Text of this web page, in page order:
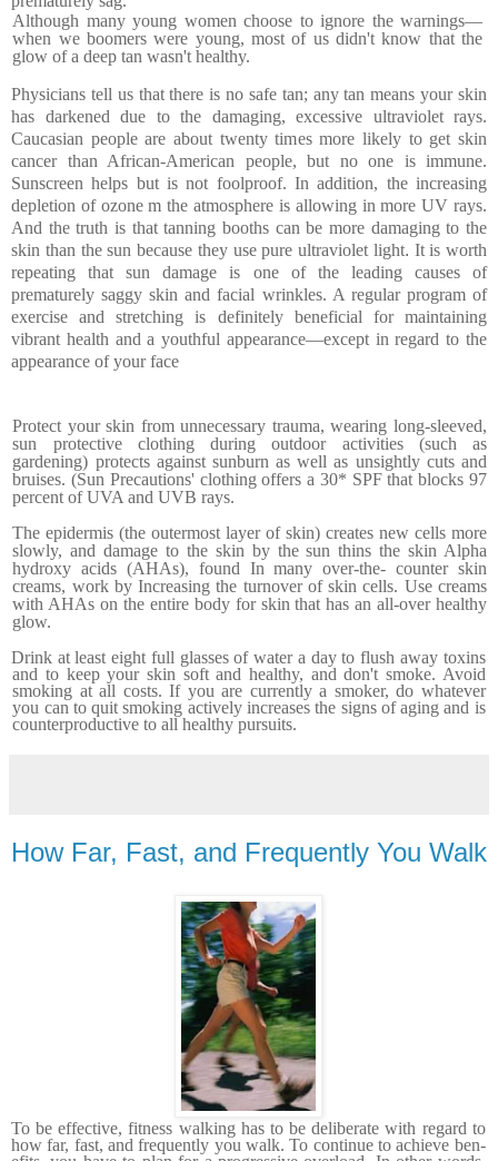
Although many young women choose to ignore the warnings—
when we boomers were young, most of us didn't know that the
glow of a deep tan wasn't healthy.
Physicians tell us that there is no safe tan; any tan means your skin
has darkened due to the damaging, excessive ultraviolet rays.
Caucasian people are about twenty times more likely to get skin
cancer than African-American people, but no one is immune.
Sunscreen helps but is not foolproof. In addition, the increasing
depletion of ozone m the atmosphere is allowing in more UV rays.
And the truth is that tanning booths can be more damaging to the
skin than the sun because they use pure ultraviolet light. It is worth
repeating that sun damage is one of the leading causes of
prematurely saggy skin and facial wrinkles. A regular program of
exercise and stretching is definitely beneficial for maintaining
vibrant health and a youthful appear­ance—except in regard to the
appearance of your face
Protect your skin from unnecessary trauma, wearing long-sleeved,
sun protective clothing during outdoor activities (such as
gardening) protects against sunburn as well as unsightly cuts and
bruises. (Sun Precautions' clothing offers a 30* SPF that blocks 97
percent of UVA and UVB rays.
The epidermis (the out­ermost layer of skin) creates new cells more
slowly, and damage to the skin by the sun thins the skin Alpha
hydroxy acids (AHAs), found In many over-the- counter skin
creams, work by Increasing the turnover of skin cells. Use creams
with AHAs on the entire body for skin that has an all-over healthy
glow.
Drink at least eight full glasses of water a day to flush away toxins
and to keep your skin soft and healthy, and don't smoke. Avoid
smoking at all costs. If you are currently a smoker, do whatever
you can to quit smoking actively increases the signs of aging and is
counterproductive to all healthy pursuits.
How Far, Fast, and Frequently You Walk
To be effective, fitness walking has to be deliberate with regard to
how far, fast, and frequently you walk. To continue to achieve ben­